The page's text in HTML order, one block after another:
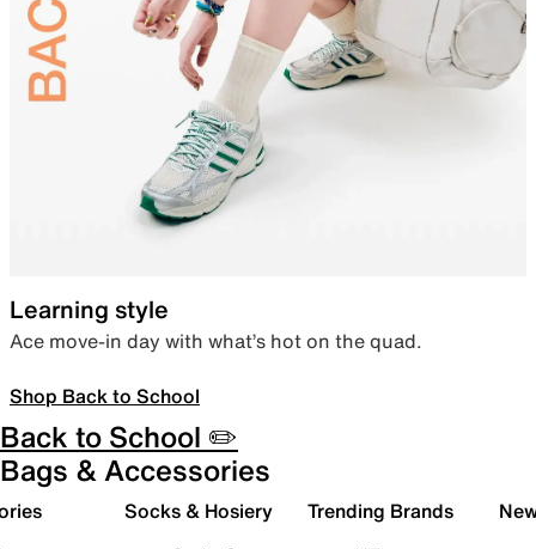
Learning style
Ace move-in day with what’s hot on the quad.
Shop Back to School
Back to School ✏️
Bags & Accessories
Socks & Hosiery Trending Brands